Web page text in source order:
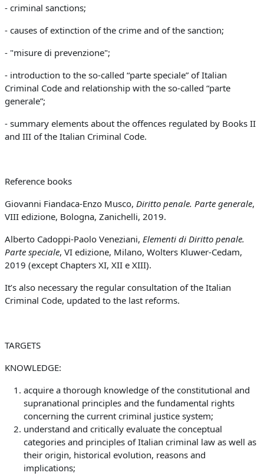
- criminal sanctions;
- causes of extinction of the crime and of the sanction;
- "misure di prevenzione";
- introduction to the so-called “parte speciale” of Italian
Criminal Code and relationship with the so-called “parte
generale”;
- summary elements about the offences regulated by Books II
and III of the Italian Criminal Code.
Reference books
Giovanni Fiandaca-Enzo Musco, Diritto penale. Parte generale,
VIII edizione, Bologna, Zanichelli, 2019.
Alberto Cadoppi-Paolo Veneziani, Elementi di Diritto penale.
Parte speciale, VI edizione, Milano, Wolters Kluwer-Cedam,
2019 (except Chapters XI, XII e XIII).
It’s also necessary the regular consultation of the Italian
Criminal Code, updated to the last reforms.
TARGETS
KNOWLEDGE:
acquire a thorough knowledge of the constitutional and
supranational principles and the fundamental rights
concerning the current criminal justice system;
understand and critically evaluate the conceptual
categories and principles of Italian criminal law as well as
their origin, historical evolution, reasons and
implications;